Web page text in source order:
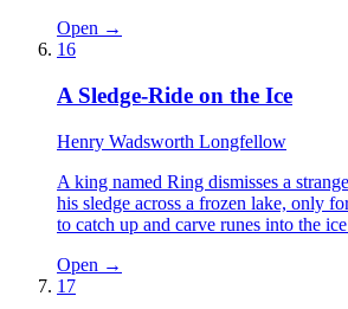
Open →
16
A Sledge-Ride on the Ice
Henry Wadsworth Longfellow
A king named Ring dismisses a
his sledge across a frozen lake, only
to catch up and carve runes into the
Open →
17